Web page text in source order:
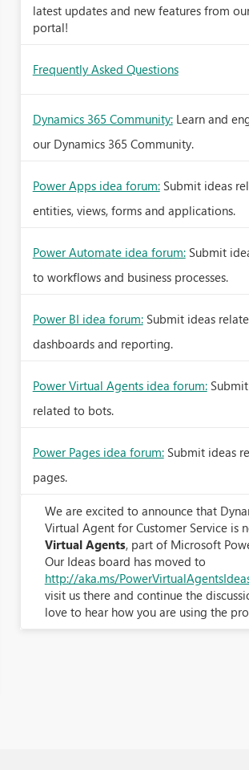
latest updates and new features from
portal!
Frequently Asked Questions
Dynamics 365 Community: Learn and
our Dynamics 365 Community.
Power Apps idea forum: Submit ideas
entities, views, forms and applications.
Power Automate idea forum: Submit
to workflows and business processes.
Power BI idea forum: Submit ideas
dashboards and reporting.
Power Virtual Agents idea forum:
related to bots.
Power Pages idea forum: Submit ideas
pages.
We are excited to announce that
Virtual Agent for Customer Service is
Virtual Agents, part of Microsoft
Our Ideas board has moved to
http://aka.ms/
visit us there and continue the
love to hear how you are using the